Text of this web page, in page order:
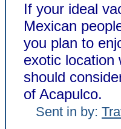
If your ideal
Mexican
you plan to
exotic location
should
of Acapulco.
Sent in by: